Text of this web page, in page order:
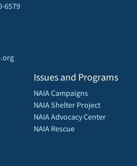
6579
Issues and Programs
NAIA Campaigns
NAIA Shelter Project
NAIA Advocacy Center
NAIA Rescue